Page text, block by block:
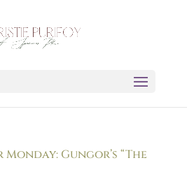
Gungor’s “The